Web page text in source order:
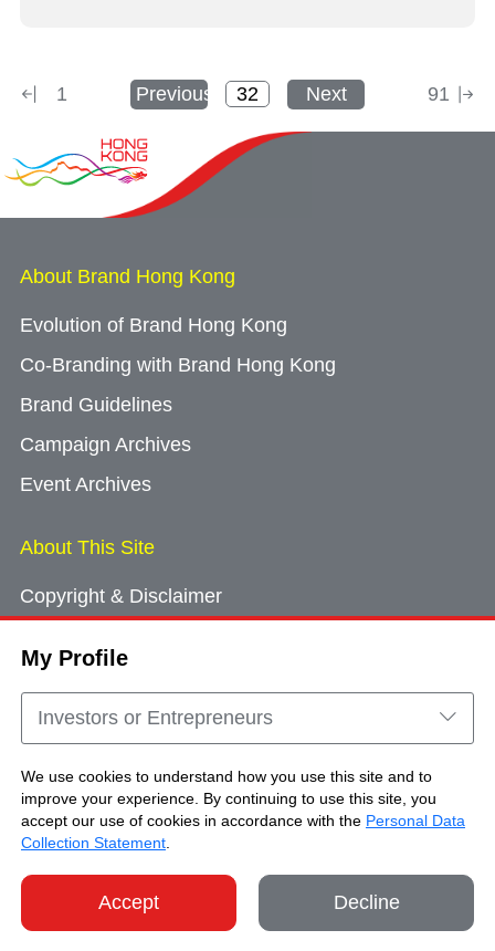
My Profile
Investors or Entrepreneurs
We use cookies to understand how you use this site and to
improve your experience. By continuing to use this site, you
accept our use of cookies in accordance with the Personal Data
Collection Statement
Accept Decline
1 Previous Next 91
About Brand Hong Kong
Evolution of Brand Hong Kong
Co-Branding with Brand Hong Kong
Brand Guidelines
Campaign Archives
Event Archives
About This Site
Copyright & Disclaimer
Cookie Consent
Sitemap
Copyright © Brand Hong Kong. All Rights
Reserved.